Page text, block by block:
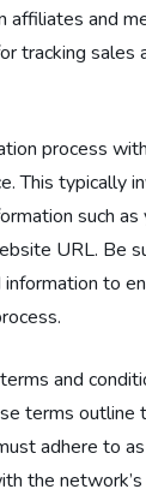
affiliates and
tracking sales
process
This typically
such as
URL. Be
to
and
terms outline
adhere to
the